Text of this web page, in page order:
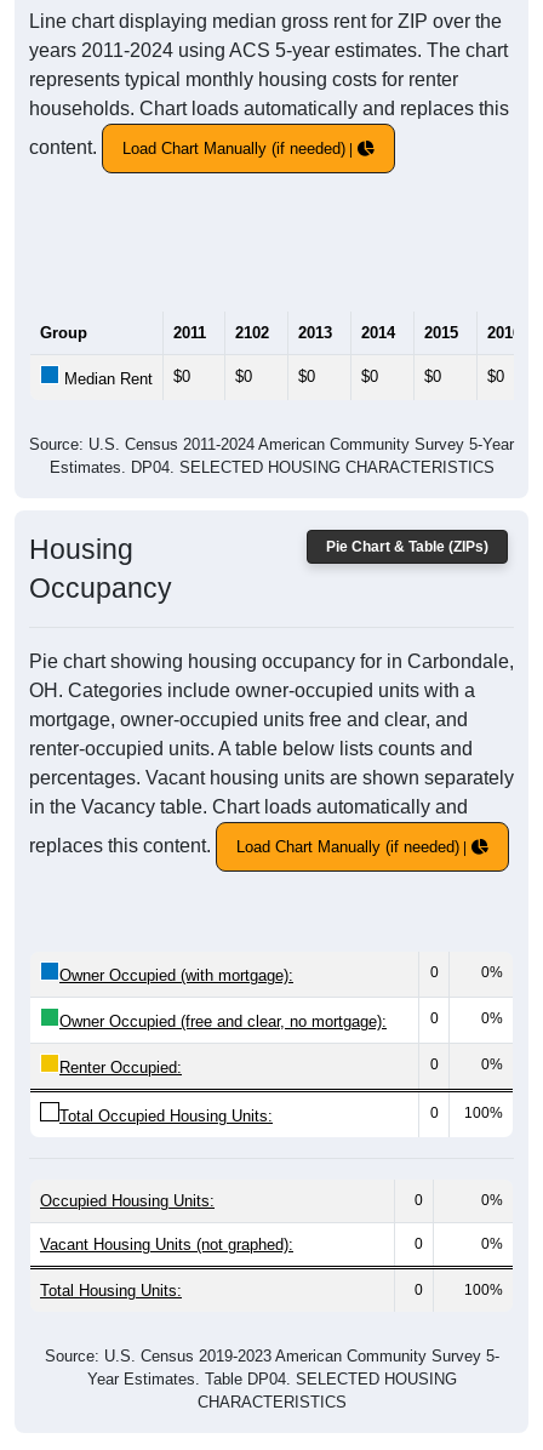
Line chart displaying median gross rent for ZIP over the
years 2011-2024 using ACS 5-year estimates. The chart
represents typical monthly housing costs for renter
households. Chart loads automatically and replaces this
content.
Load Chart Manually (if needed)
Group 2011 2102 2013 2014 2015 2016
Median Rent $0 $0 $0 $0 $0 $0
Source: U.S. Census 2011-2024 American Community Survey 5-Year
Estimates. DP04. SELECTED HOUSING CHARACTERISTICS
Pie Chart & Table (ZIPs)
Housing
Occupancy
Pie chart showing housing occupancy for in Carbondale,
OH. Categories include owner-occupied units with a
mortgage, owner-occupied units free and clear, and
renter-occupied units. A table below lists counts and
percentages. Vacant housing units are shown separately
in the Vacancy table. Chart loads automatically and
replaces this content.
Load Chart Manually (if needed)
Owner Occupied (with mortgage): 0 0%
Owner Occupied (free and clear, no mortgage): 0 0%
Renter Occupied: 0 0%
Total Occupied Housing Units: 0 100%
Occupied Housing Units: 0 0%
Vacant Housing Units (not graphed): 0 0%
Total Housing Units: 0 100%
Source: U.S. Census 2019-2023 American Community Survey 5-
Year Estimates. Table DP04. SELECTED HOUSING
CHARACTERISTICS